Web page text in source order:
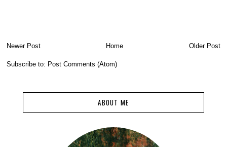
Newer Post Older Post
Home
Subscribe to: Post Comments (Atom)
ABOUT ME